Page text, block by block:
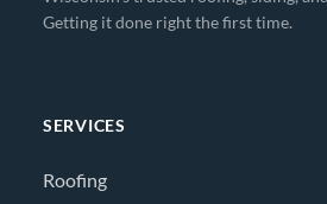
Getting it done right the first time.
SERVICES
Roofing